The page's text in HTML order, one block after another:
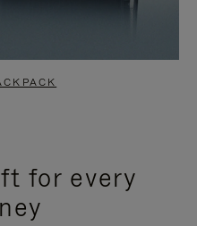
for every